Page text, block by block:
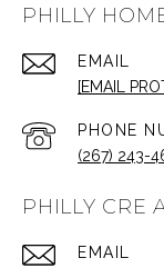
PHILLY
EMAIL
[EMAIL
PHONE
(267) 243-
PHILLY CRE
EMAIL